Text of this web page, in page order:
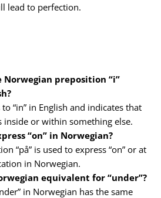
lead to perfection.
Norwegian preposition “i”
to “in” in English and indicates that
inside or within something else.
“on” in Norwegian?
“på” is used to express “on” or at
in Norwegian.
equivalent for “under”?
in Norwegian has the same